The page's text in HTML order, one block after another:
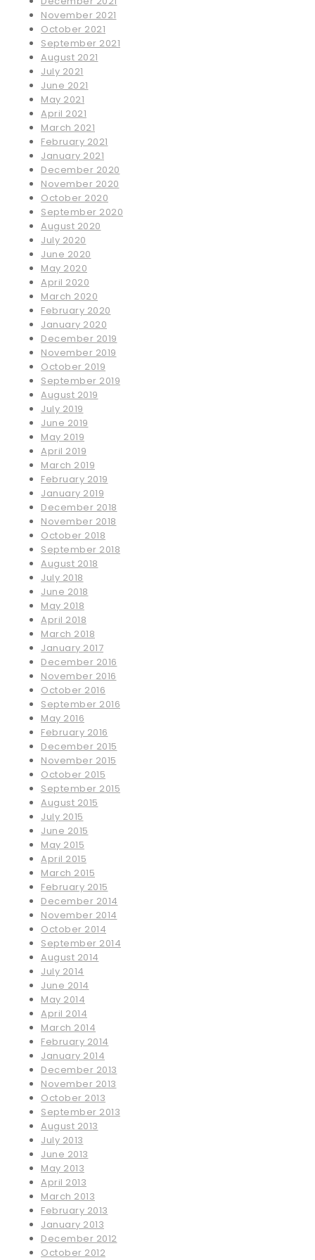
November 2021
October 2021
September 2021
August 2021
July 2021
June 2021
May 2021
April 2021
March 2021
February 2021
January 2021
December 2020
November 2020
October 2020
September 2020
August 2020
July 2020
June 2020
May 2020
April 2020
March 2020
February 2020
January 2020
December 2019
November 2019
October 2019
September 2019
August 2019
July 2019
June 2019
May 2019
April 2019
March 2019
February 2019
January 2019
December 2018
November 2018
October 2018
September 2018
August 2018
July 2018
June 2018
May 2018
April 2018
March 2018
January 2017
December 2016
November 2016
October 2016
September 2016
May 2016
February 2016
December 2015
November 2015
October 2015
September 2015
August 2015
July 2015
June 2015
May 2015
April 2015
March 2015
February 2015
December 2014
November 2014
October 2014
September 2014
August 2014
July 2014
June 2014
May 2014
April 2014
March 2014
February 2014
January 2014
December 2013
November 2013
October 2013
September 2013
August 2013
July 2013
June 2013
May 2013
April 2013
March 2013
February 2013
January 2013
December 2012
October 2012